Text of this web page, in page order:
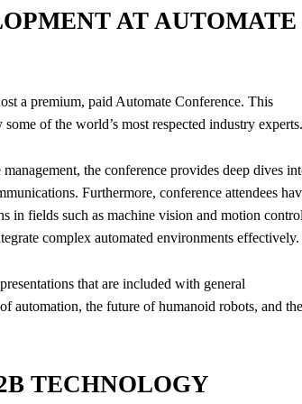
AT AUTOMATE
a premium, paid Automate Conference. This
of the world’s most respected industry experts.
the conference provides deep dives
Furthermore, conference attendees
in fields such as machine vision and motion
complex automated environments effectively.
that are included with general
automation, the future of humanoid robots, and the
TECHNOLOGY